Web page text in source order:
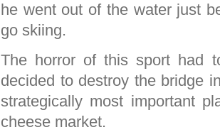
he went out of the water just
go skiing.
The horror of this sport had
decided to destroy the bridge
strategically most important
cheese market.